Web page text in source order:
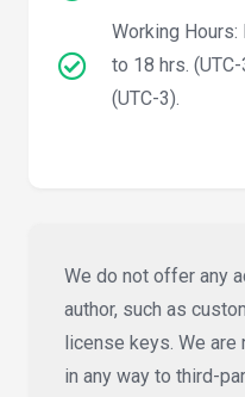
Working Hours:
to 18 hrs.
(UTC-3).
We do not offer any
author, such as
license keys. We
in any way to third-